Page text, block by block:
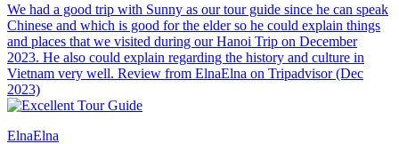
We had a good trip with Sunny as our tour guide since he can speak
Chinese and which is good for the elder so he could explain things
and places that we visited during our Hanoi Trip on December
2023. He also could explain regarding the history and culture in
Vietnam very well. Review from ElnaElna on Tripadvisor (Dec
2023)
ElnaElna